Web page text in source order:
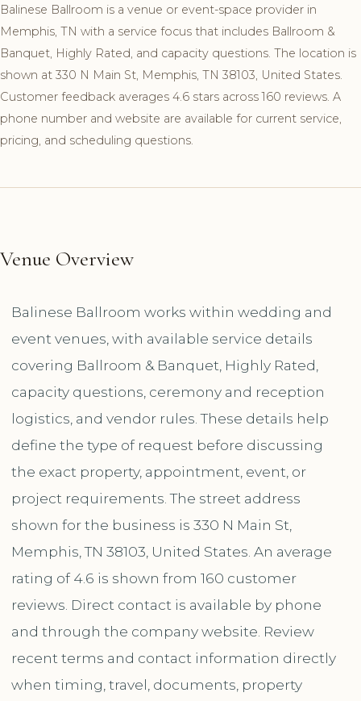
Balinese Ballroom is a venue or event-space provider in
Memphis, TN with a service focus that includes Ballroom &
Banquet, Highly Rated, and capacity questions. The location is
shown at 330 N Main St, Memphis, TN 38103, United States.
Customer feedback averages 4.6 stars across 160 reviews. A
phone number and website are available for current service,
pricing, and scheduling questions.
Venue Overview
Balinese Ballroom works within wedding and
event venues, with available service details
covering Ballroom & Banquet, Highly Rated,
capacity questions, ceremony and reception
logistics, and vendor rules. These details help
define the type of request before discussing
the exact property, appointment, event, or
project requirements. The street address
shown for the business is 330 N Main St,
Memphis, TN 38103, United States. An average
rating of 4.6 is shown from 160 customer
reviews. Direct contact is available by phone
and through the company website. Review
recent terms and contact information directly
when timing, travel, documents, property